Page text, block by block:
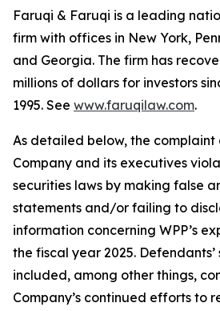
Faruqi & Faruqi is a leading
firm with offices in New York,
and Georgia. The firm has
millions of dollars for investors
1995. See www.faruqilaw.com.
As detailed below, the
Company and its executives
securities laws by making false
statements and/or failing to
information concerning WPP’s
the fiscal year 2025.
included, among other things,
Company’s continued efforts to